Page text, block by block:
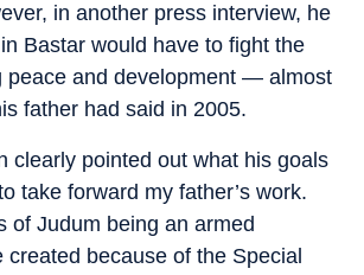
in another press interview, he
Bastar would have to fight the
peace and development — almost
father had said in 2005.
clearly pointed out what his goals
take forward my father’s work.
of Judum being an armed
created because of the Special